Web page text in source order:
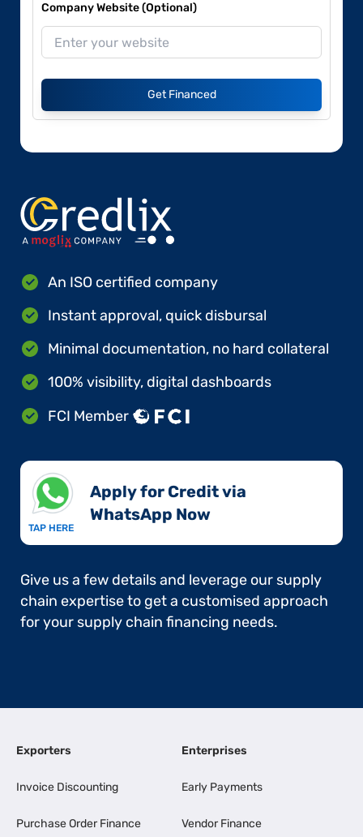
Company Website (Optional)
Get Financed
An ISO certified company
Instant approval, quick disbursal
Minimal documentation, no hard collateral
100% visibility, digital dashboards
FCI Member
TAP HERE
Apply for Credit via
WhatsApp Now​
Give us a few details and leverage our supply
chain expertise to get a customised approach
for your supply chain financing needs.
Exporters
Invoice Discounting
Purchase Order Finance
Enterprises
Early Payments
Vendor Finance